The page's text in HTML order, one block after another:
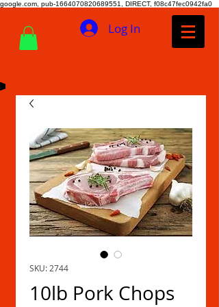
google.com, pub-1664070820689551, DIRECT, f08c47fec0942fa0
Log In
SKU: 2744
10lb Pork Chops